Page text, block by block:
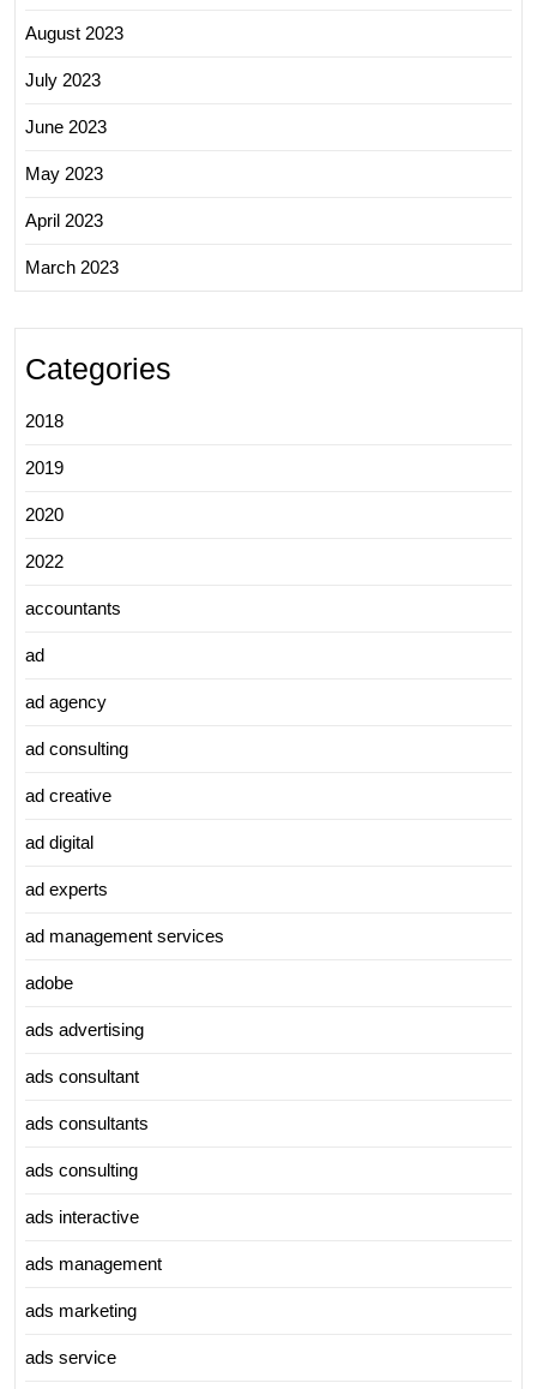
August 2023
July 2023
June 2023
May 2023
April 2023
March 2023
Categories
2018
2019
2020
2022
accountants
ad
ad agency
ad consulting
ad creative
ad digital
ad experts
ad management services
adobe
ads advertising
ads consultant
ads consultants
ads consulting
ads interactive
ads management
ads marketing
ads service